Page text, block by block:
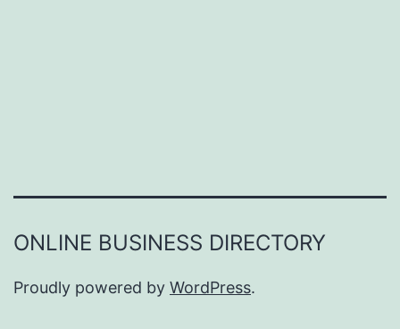
y
o
u
ONLINE BUSINESS DIRECTORY
Proudly powered by WordPress.